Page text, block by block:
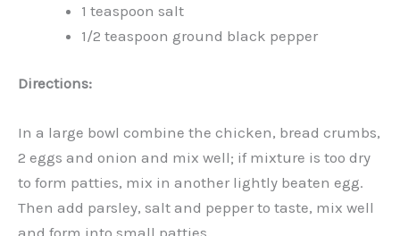
1 teaspoon salt
1/2 teaspoon ground black pepper
Directions:
In a large bowl combine the chicken, bread crumbs,
2 eggs and onion and mix well; if mixture is too dry
to form patties, mix in another lightly beaten egg.
Then add parsley, salt and pepper to taste, mix well